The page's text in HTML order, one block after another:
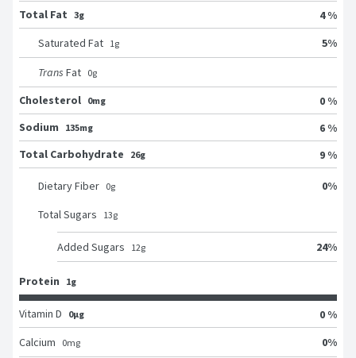
Total Fat 3g
4 %
Saturated Fat 1g 5%
Trans Fat 0g
Cholesterol 0mg
0 %
Sodium
135mg
6 %
Total Carbohydrate
26g 9 %
Dietary Fiber 0g 0%
Total Sugars 13g
Added Sugars 12g 24%
Protein 1g
Vitamin D 0μg
0 %
Calcium
0mg 0%